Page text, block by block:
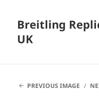
Breitling
UK
PREVIOUS IMAGE